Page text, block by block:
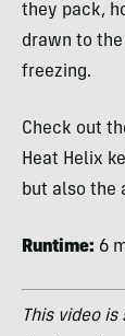
they pack,
drawn to
freezing.
Check out
Heat Helix
but also the
Runtime: 6
This video